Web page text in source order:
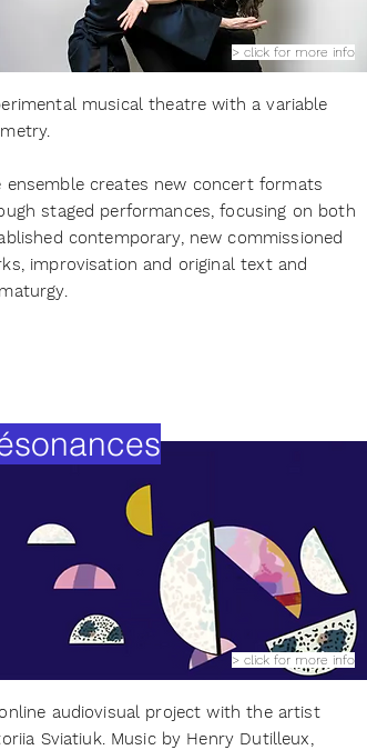
> click for more info
musical theatre with a variable
ensemble creates new concert formats
staged performances, focusing on both
contemporary, new commissioned
improvisation and original text and
> click for more info
audiovisual project with the artist
Sviatiuk. Music by Henry Dutilleux,